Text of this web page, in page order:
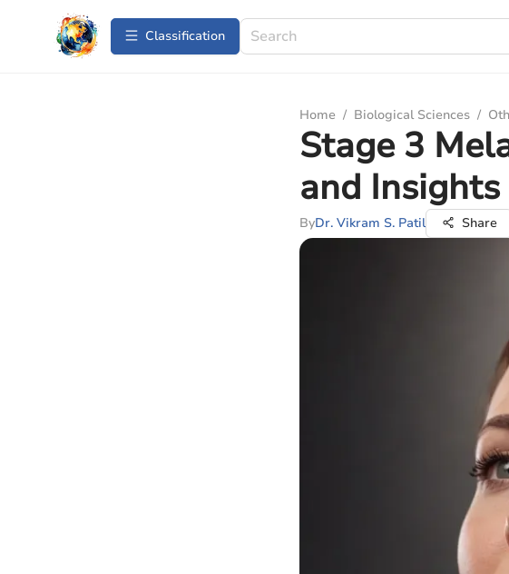
Сlassification
Home / Biological Sciences /
Stage 3
and Insights
ByDr. Vikram S. Patil Share